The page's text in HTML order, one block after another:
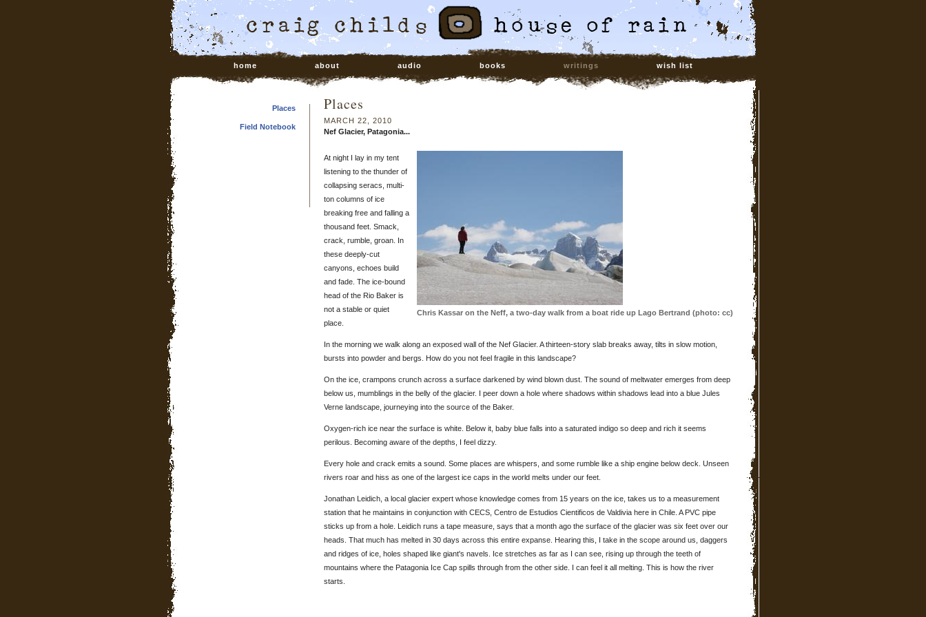
home about audio books writings wish list
Places
Field Notebook
Places
MARCH 22, 2010
Nef Glacier, Patagonia...
Chris Kassar on the Neff, a two-day walk from a boat ride up Lago Bertrand (photo: cc)
At night I lay in my tent
listening to the thunder of
collapsing seracs, multi-
ton columns of ice
breaking free and falling a
thousand feet. Smack,
crack, rumble, groan. In
these deeply-cut
canyons, echoes build
and fade. The ice-bound
head of the Rio Baker is
not a stable or quiet
place.
In the morning we walk along an exposed wall of the Nef Glacier. A thirteen-story slab breaks away, tilts in slow motion,
bursts into powder and bergs. How do you not feel fragile in this landscape?
On the ice, crampons crunch across a surface darkened by wind blown dust. The sound of meltwater emerges from deep
below us, mumblings in the belly of the glacier. I peer down a hole where shadows within shadows lead into a blue Jules
Verne landscape, journeying into the source of the Baker.
Oxygen-rich ice near the surface is white. Below it, baby blue falls into a saturated indigo so deep and rich it seems
perilous. Becoming aware of the depths, I feel dizzy.
Every hole and crack emits a sound. Some places are whispers, and some rumble like a ship engine below deck. Unseen
rivers roar and hiss as one of the largest ice caps in the world melts under our feet.
Jonathan Leidich, a local glacier expert whose knowledge comes from 15 years on the ice, takes us to a measurement
station that he maintains in conjunction with CECS, Centro de Estudios Cientificos de Valdivia here in Chile. A PVC pipe
sticks up from a hole. Leidich runs a tape measure, says that a month ago the surface of the glacier was six feet over our
heads. That much has melted in 30 days across this entire expanse. Hearing this, I take in the scope around us, daggers
and ridges of ice, holes shaped like giant's navels. Ice stretches as far as I can see, rising up through the teeth of
mountains where the Patagonia Ice Cap spills through from the other side. I can feel it all melting. This is how the river
starts.